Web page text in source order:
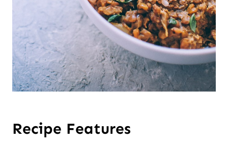
Recipe Features